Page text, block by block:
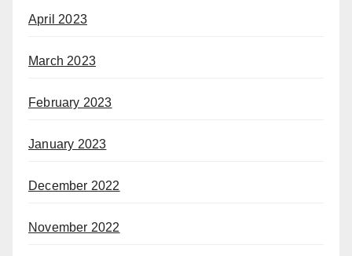
April 2023
March 2023
February 2023
January 2023
December 2022
November 2022